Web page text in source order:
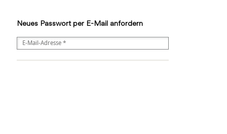
Neues Passwort per E-Mail anfordern